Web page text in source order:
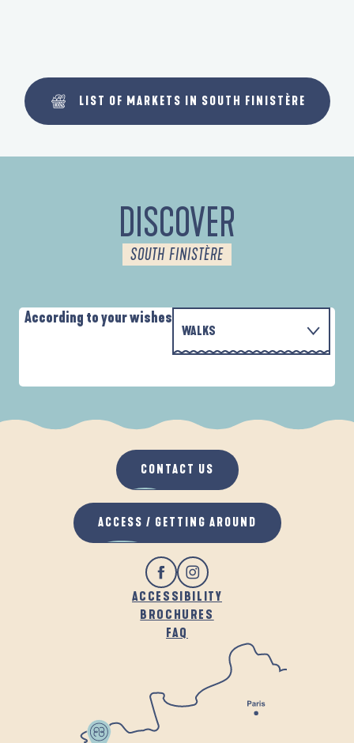
LIST OF MARKETS IN SOUTH FINISTÈRE
DISCOVER
SOUTH FINISTÈRE
According to your wishes
WALKS
WHEN IT RAINS
IN THE FRESH AIR
ACCESSIBILITY
BROCHURES
FAQ
CONTACT US
ACCESS / GETTING AROUND